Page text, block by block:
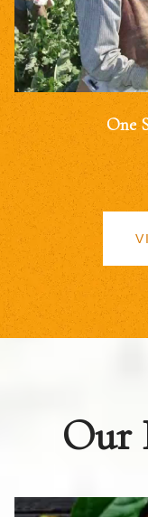
One
Our